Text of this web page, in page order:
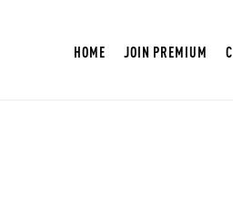
HOME JOIN PREMIUM